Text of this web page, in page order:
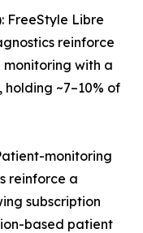
FreeStyle Libre
reinforce
monitoring with a
~7–10% of
monitoring
reinforce a
subscription
based patient